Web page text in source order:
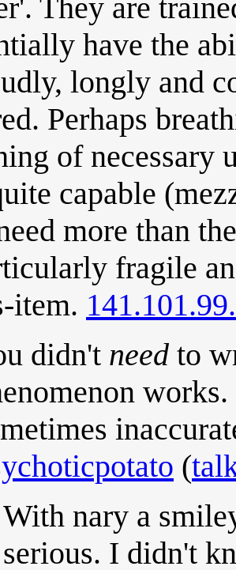
They are
have the
longly and
Perhaps
of necessary
capable
more than
fragile
item.
didn't need to
(
With nary a
serious. I didn't